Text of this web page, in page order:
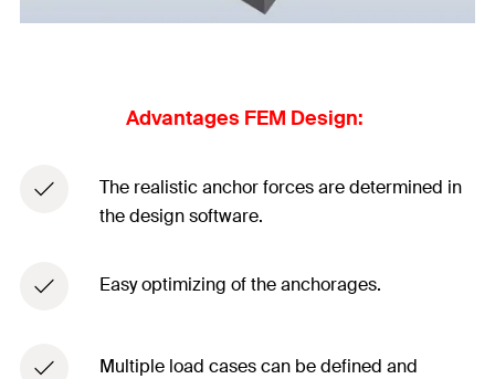
Advantages FEM Design: ​
The realistic anchor forces are determined in
the design software. ​
Easy optimizing of the anchorages.​
Multiple load cases can be defined and